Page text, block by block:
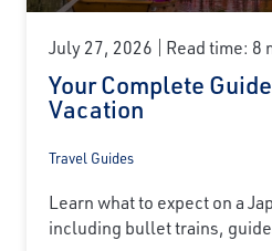
July 27, 2026 Read time: 8
Your Complete
Vacation
Travel Guides
Learn what to expect on a
including bullet trains,